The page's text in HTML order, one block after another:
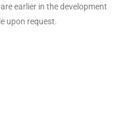
earlier in the development
upon request.